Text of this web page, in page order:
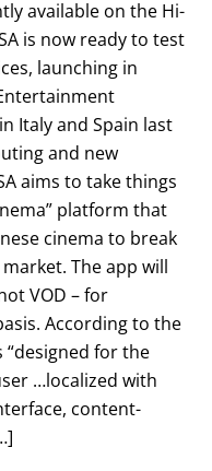
available on the Hi-
is now ready to test
launching in
Italy and Spain last
and new
aims to take things
platform that
cinema to break
The app will
VOD – for
According to the
for the
…localized with
content-